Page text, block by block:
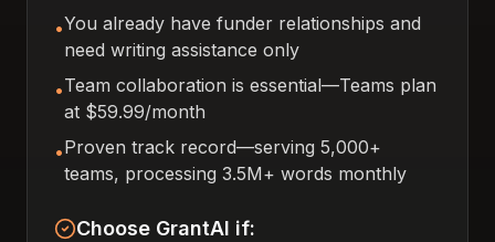
•You already have funder relationships and
need writing assistance only
•Team collaboration is essential—Teams plan
at $59.99/month
•Proven track record—serving 5,000+
teams, processing 3.5M+ words monthly
Choose GrantAI if: